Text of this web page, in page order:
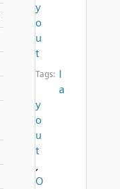
y
o
u
t
Tags: l
a
y
o
u
t
,
O